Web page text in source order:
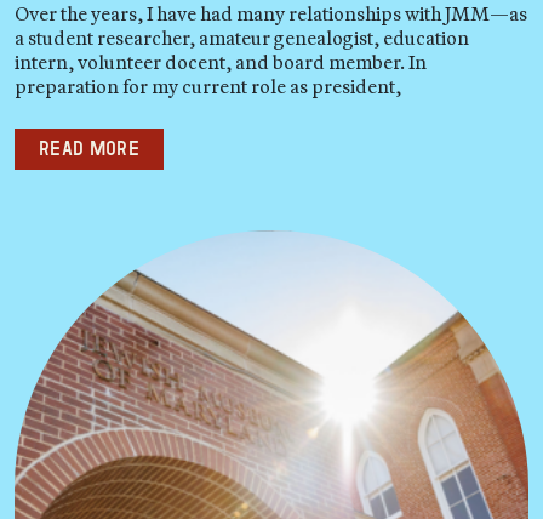
Over the years, I have had many relationships with JMM—as
a student researcher, amateur genealogist, education
intern, volunteer docent, and board member. In
preparation for my current role as president,
Read more